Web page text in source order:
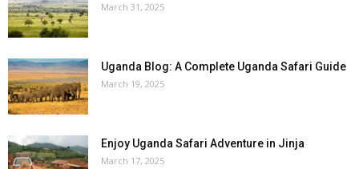
March 31, 2025
Uganda Blog: A Complete Uganda Safari Guide
March 19, 2025
Enjoy Uganda Safari Adventure in Jinja
March 17, 2025